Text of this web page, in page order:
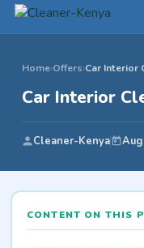
Home›Offers›Car Interior
Car Interior
Cleaner-Kenya
CONTENT ON THIS